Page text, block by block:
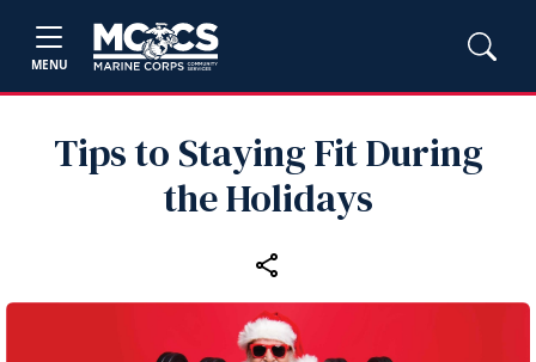
MENU
Tips to Staying Fit During
the Holidays